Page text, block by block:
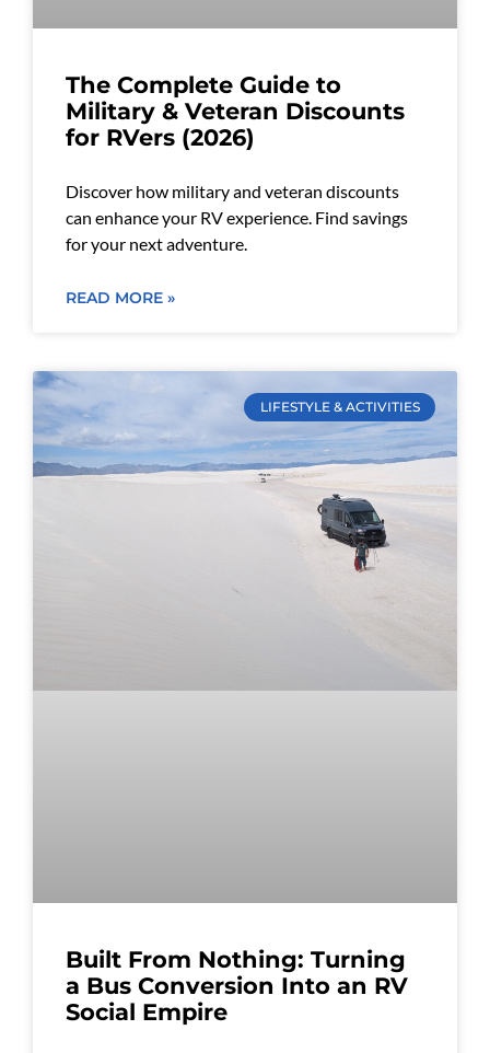
The Complete Guide to
Military & Veteran Discounts
for RVers (2026)
Discover how military and veteran discounts
can enhance your RV experience. Find savings
for your next adventure.
READ MORE »
LIFESTYLE & ACTIVITIES
Built From Nothing: Turning
a Bus Conversion Into an RV
Social Empire